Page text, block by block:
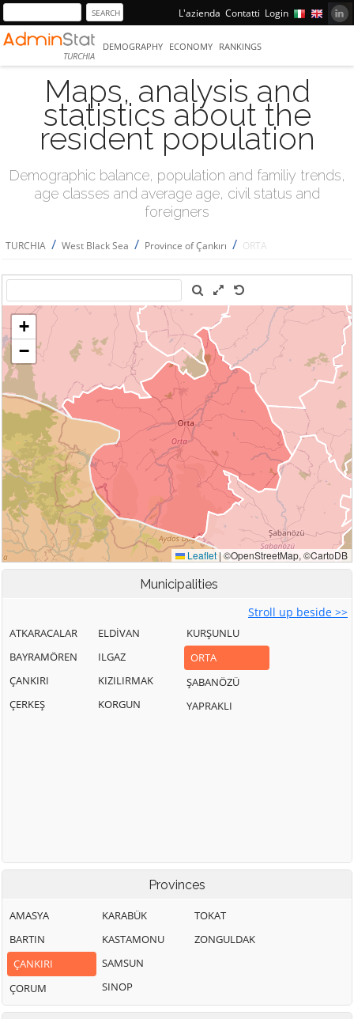
L'azienda Contatti Login
TURCHIA
DEMOGRAPHY ECONOMY RANKINGS
Maps, analysis and
statistics about the
resident population
Demographic balance, population and familiy trends,
age classes and average age, civil status and
foreigners
TURCHIA / West Black Sea / Province of Çankırı / ORTA
Municipalities
Stroll up beside >>
ATKARACALAR
BAYRAMÖREN
ÇANKIRI
ÇERKEŞ
ELDİVAN
ILGAZ
KIZILIRMAK
KORGUN
KURŞUNLU
ORTA
ŞABANÖZÜ
YAPRAKLI
Provinces
AMASYA
BARTIN
ÇANKIRI
ÇORUM
KARABÜK
KASTAMONU
SAMSUN
SINOP
TOKAT
ZONGULDAK